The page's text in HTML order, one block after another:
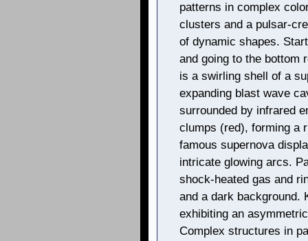
patterns in complex
clusters and a pulsar-
of dynamic shapes.
and going to the bottom
is a swirling shell of a
expanding blast wave
surrounded by infrared
clumps (red), forming a
famous supernova
intricate glowing arcs.
shock-heated gas and
and a dark background.
exhibiting an
Complex structures in